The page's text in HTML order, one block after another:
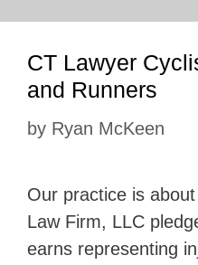
CT Lawyer
and Runners
by Ryan McKeen
Our practice is
Law Firm, LLC
earns representing